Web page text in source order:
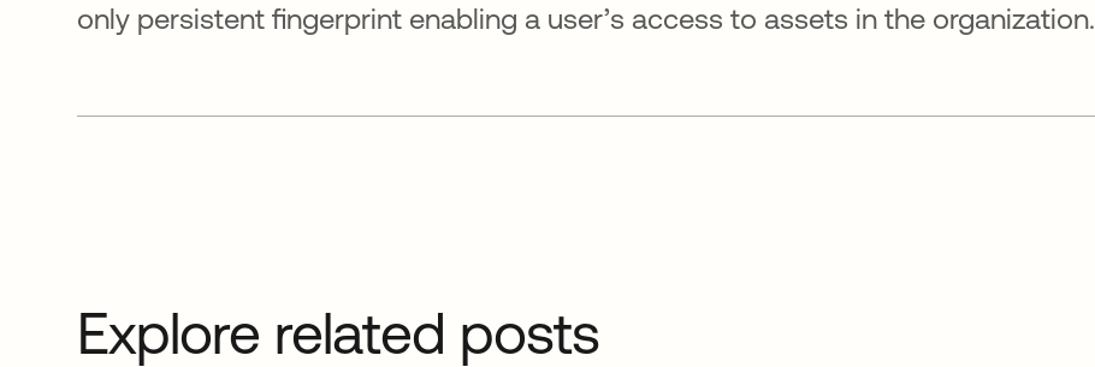
only persistent fingerprint enabling a user’s access to assets in the organization.
Explore related posts